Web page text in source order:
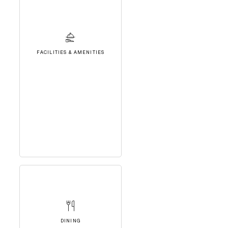
FACILITIES & AMENITIES
DINING